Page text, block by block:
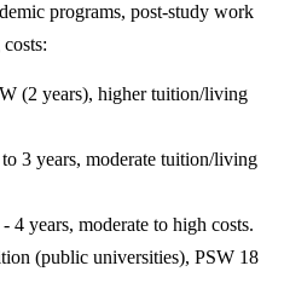
programs, post-study work
(2 years), higher tuition/living
3 years, moderate tuition/living
4 years, moderate to high costs.
(public universities), PSW 18